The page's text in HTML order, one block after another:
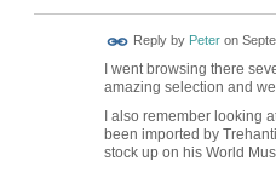
Reply by Peteron
I went browsing there
amazing selection and
I also remember looking
been imported by
stock up on his World